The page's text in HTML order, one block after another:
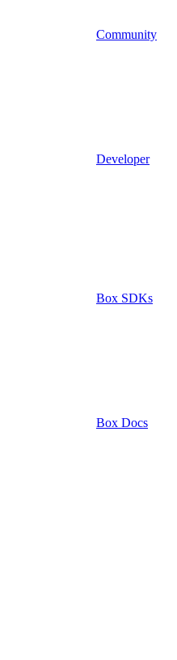
Community
Developer
Box SDKs
Box Docs